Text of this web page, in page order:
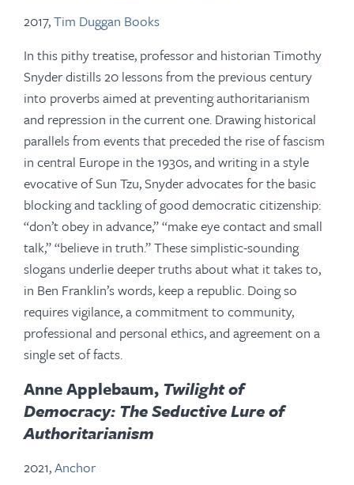
2017,Tim Duggan Books
In this pithy treatise, professor and historian Timothy
Snyder distills 20 lessons from the previous century
into proverbs aimed at preventing authoritarianism
and repression in the current one. Drawing historical
parallels from events that preceded the rise of fascism
in central Europe in the 1930s, and writing in a style
evocative of Sun Tzu, Snyder advocates for the basic
blocking and tackling of good democratic citizenship:
“don’t obey in advance,” “make eye contact and small
talk,” “believe in truth.” These simplistic-sounding
slogans underlie deeper truths about what it takes to,
in Ben Franklin’s words, keep a republic. Doing so
requires vigilance, a commitment to community,
professional and personal ethics, and agreement on a
single set of facts.
Anne Applebaum, Twilight of
Democracy: The Seductive Lure of
Authoritarianism
2021,Anchor